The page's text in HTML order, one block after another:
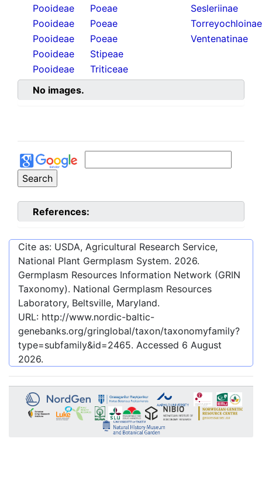
Pooideae
Poeae
Sesleriinae
Pooideae
Poeae
Torreyochloinae
Pooideae
Poeae
Ventenatinae
Pooideae
Stipeae
Pooideae
Triticeae
No images.
References:
Cite as: USDA, Agricultural Research Service,
National Plant Germplasm System. 2026.
Germplasm Resources Information Network (GRIN
Taxonomy). National Germplasm Resources
Laboratory, Beltsville, Maryland.
URL: http://www.nordic-baltic-
genebanks.org/gringlobal/taxon/taxonomyfamily?
type=subfamily&id=2465. Accessed 6 August
2026.